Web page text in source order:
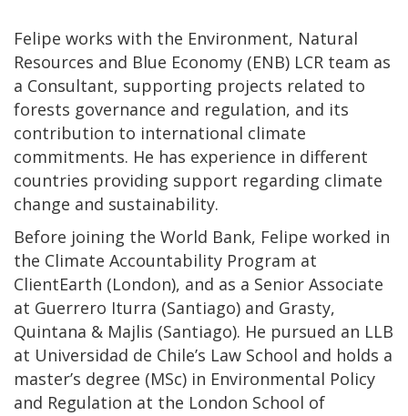
Felipe works with the Environment, Natural
Resources and Blue Economy (ENB) LCR team as
a Consultant, supporting projects related to
forests governance and regulation, and its
contribution to international climate
commitments. He has experience in different
countries providing support regarding climate
change and sustainability.
Before joining the World Bank, Felipe worked in
the Climate Accountability Program at
ClientEarth (London), and as a Senior Associate
at Guerrero Iturra (Santiago) and Grasty,
Quintana & Majlis (Santiago). He pursued an LLB
at Universidad de Chile’s Law School and holds a
master’s degree (MSc) in Environmental Policy
and Regulation at the London School of